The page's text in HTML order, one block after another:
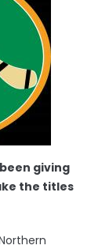
giving
the titles